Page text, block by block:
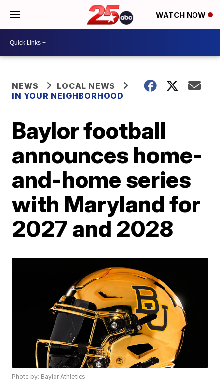
WATCH NOW
NEWS
LOCAL NEWS
IN YOUR NEIGHBORHOOD
Baylor football
announces home-
and-home series
with Maryland for
2027 and 2028
Photo by: Baylor Athletics